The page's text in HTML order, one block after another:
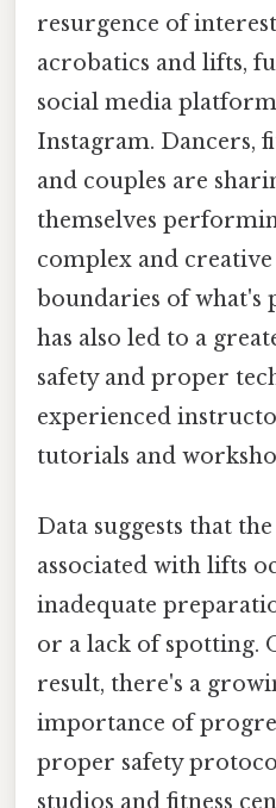
resurgence of
acrobatics and lifts,
social media
Instagram. Dancers,
and couples are
themselves
complex and
boundaries of what's
has also led to a
safety and proper
experienced
tutorials and
Data suggests that
associated with lifts
inadequate
or a lack of spotting.
result, there's a
importance of
proper safety
studios and fitness